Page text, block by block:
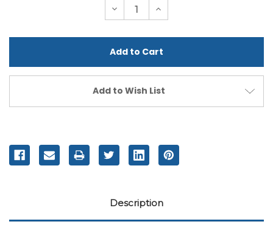
Decrease
Quantity
undefined
Increase
Quantity
undefined
Add to Wish List
Description